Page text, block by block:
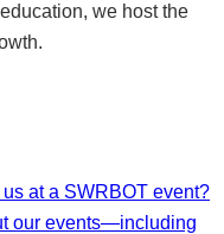
we host the
at a SWRBOT event?
our events—including